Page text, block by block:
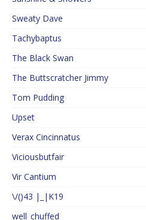
Sweaty Dave
Tachybaptus
The Black Swan
The Buttscratcher Jimmy
Tom Pudding
Upset
Verax Cincinnatus
Viciousbutfair
Vir Cantium
\/()43 |_|K19
well_chuffed